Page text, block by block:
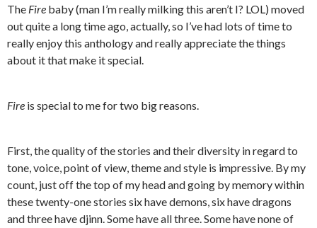
The Fire baby (man I’m really milking this aren’t I? LOL) moved
out quite a long time ago, actually, so I’ve had lots of time to
really enjoy this anthology and really appreciate the things
about it that make it special.
Fire is special to me for two big reasons.
First, the quality of the stories and their diversity in regard to
tone, voice, point of view, theme and style is impressive. By my
count, just off the top of my head and going by memory within
these twenty-one stories six have demons, six have dragons
and three have djinn. Some have all three. Some have none of